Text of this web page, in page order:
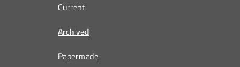
Current
Archived
Papermade